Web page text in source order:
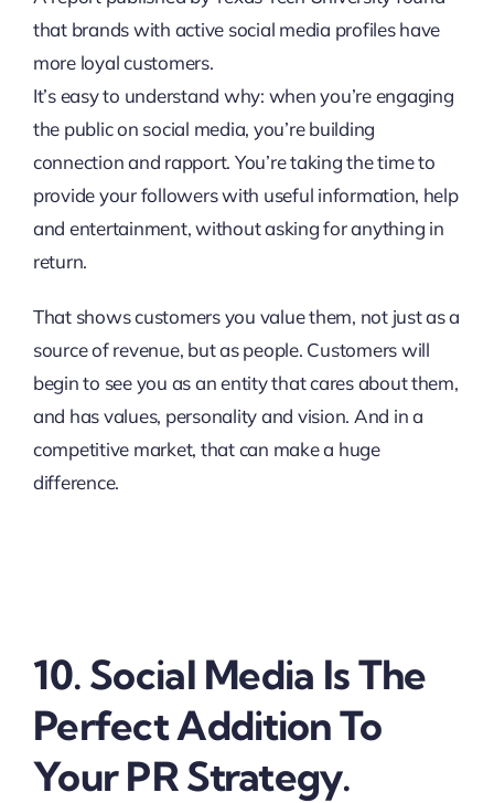
that brands with active social media profiles have
more loyal customers.
It’s easy to understand why: when you’re engaging
the public on social media, you’re building
connection and rapport. You’re taking the time to
provide your followers with useful information, help
and entertainment, without asking for anything in
return.
That shows customers you value them, not just as a
source of revenue, but as people. Customers will
begin to see you as an entity that cares about them,
and has values, personality and vision. And in a
competitive market, that can make a huge
difference.
10. Social Media Is The
Perfect Addition To
Your PR Strategy.